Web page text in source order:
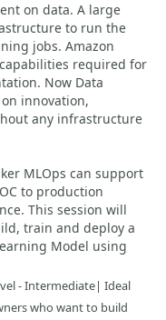
on data. A large
to run the
jobs. Amazon
required for
Now Data
innovation,
any infrastructure
MLOps can support
to production
This session will
train and deploy a
Model using
- Intermediate| Ideal
who want to build